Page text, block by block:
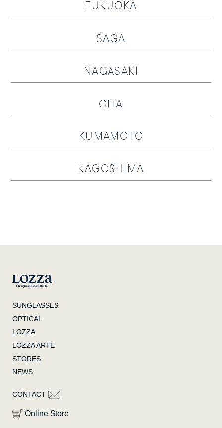
FUKUOKA
SAGA
NAGASAKI
OITA
KUMAMOTO
KAGOSHIMA
SUNGLASSES
OPTICAL
LOZZA
LOZZA ARTE
STORES
NEWS
CONTACT
Online Store